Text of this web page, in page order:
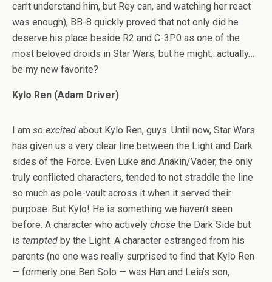
can’t understand him, but Rey can, and watching her react
was enough), BB-8 quickly proved that not only did he
deserve his place beside R2 and C-3P0 as one of the
most beloved droids in Star Wars, but he might…actually…
be my new favorite?
Kylo Ren (Adam Driver)
I am so excited about Kylo Ren, guys. Until now, Star Wars
has given us a very clear line between the Light and Dark
sides of the Force. Even Luke and Anakin/Vader, the only
truly conflicted characters, tended to not straddle the line
so much as pole-vault across it when it served their
purpose. But Kylo! He is something we haven’t seen
before. A character who actively chose the Dark Side but
is tempted by the Light. A character estranged from his
parents (no one was really surprised to find that Kylo Ren
— formerly one Ben Solo — was Han and Leia’s son,